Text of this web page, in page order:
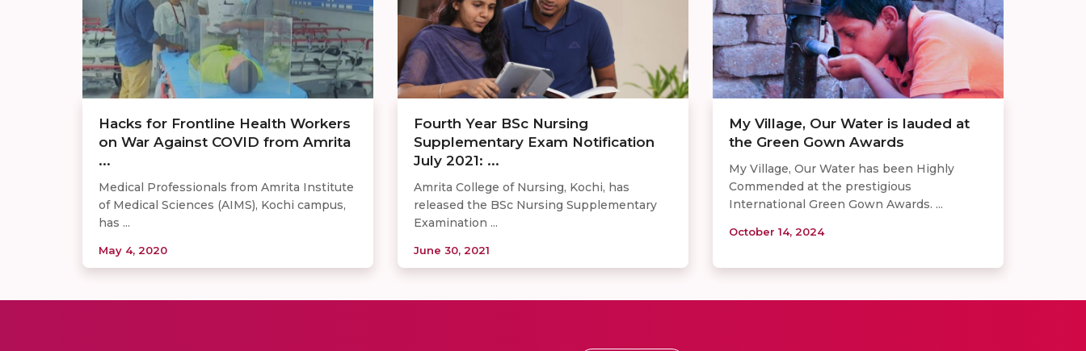
Hacks for Frontline Health Workers
on War Against COVID from Amrita
...
Medical Professionals from Amrita Institute
of Medical Sciences (AIMS), Kochi campus,
has ...
May 4, 2020
Fourth Year BSc Nursing
Supplementary Exam Notification
July 2021: ...
Amrita College of Nursing, Kochi, has
released the BSc Nursing Supplementary
Examination ...
June 30, 2021
My Village, Our Water is lauded at
the Green Gown Awards
My Village, Our Water has been Highly
Commended at the prestigious
International Green Gown Awards. ...
October 14, 2024